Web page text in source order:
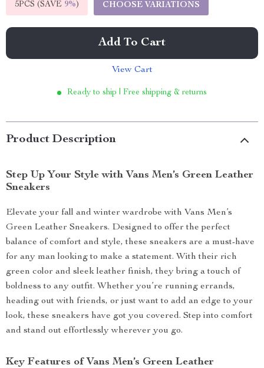
5PCS (SAVE 9%) CHOOSE VARIATIONS
Add To Cart
View Cart
Ready to ship | Free shipping & returns
Product Description
Step Up Your Style with Vans Men’s Green Leather
Sneakers
Elevate your fall and winter wardrobe with Vans Men’s
Green Leather Sneakers. Designed to offer the perfect
balance of comfort and style, these sneakers are a must-have
for any man looking to make a statement. With their rich
green color and sleek leather finish, they bring a touch of
boldness to any outfit. Whether you’re running errands,
heading out with friends, or just want to add an edge to your
look, these sneakers have got you covered. Step into comfort
and stand out effortlessly wherever you go.
Key Features of Vans Men’s Green Leather